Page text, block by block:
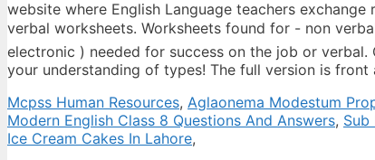
Mcpss Human Resources, Aglaonema Modestum
Modern English Class 8 Questions And Answers, Sub
Ice Cream Cakes In Lahore,